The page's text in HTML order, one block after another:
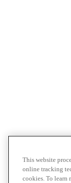
This website
online tracking
cookies. To learn